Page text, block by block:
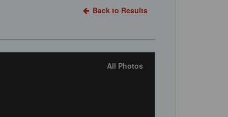
Back to Results
All Photos